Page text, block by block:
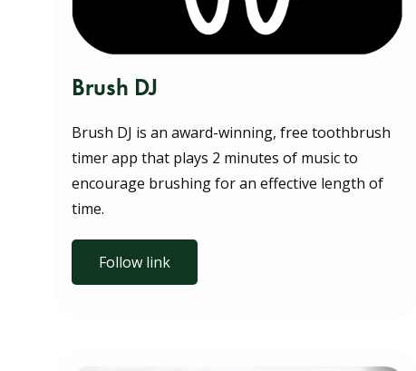
Brush DJ
Brush DJ is an award-winning, free toothbrush
timer app that plays 2 minutes of music to
encourage brushing for an effective length of
time.
Follow link